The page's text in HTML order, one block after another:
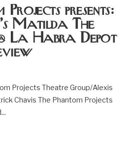
Projects presents:
Matilda The
La Habra Depot
Projects Theatre Group/Alexis
Chavis The Phantom Projects
...